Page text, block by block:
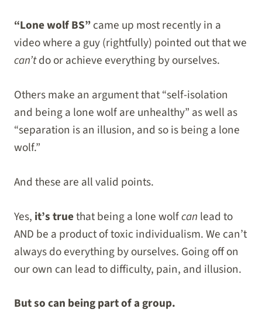
“Lone wolf BS”came up most recently in a
video where a guy (rightfully) pointed out that we
can’tdo or achieve everything by ourselves.
Others make an argument that “self-isolation
and being a lone wolf are unhealthy” as well as
“separation is an illusion, and so is being a lone
wolf.”
And these are all valid points.
Yes, it’s truethat being a lone wolfcan lead to
AND be a product of toxic individualism. We can’t
always do everything by ourselves. Going off on
our own can lead to difficulty, pain, and illusion.
But so can being part of a group.